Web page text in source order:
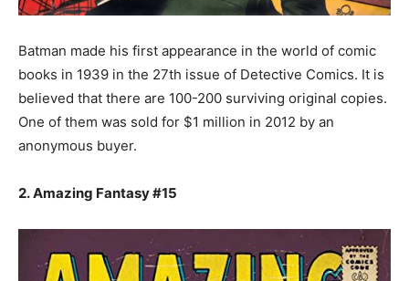
Batman made his first appearance in the world of comic
books in 1939 in the 27th issue of Detective Comics. It is
believed that there are 100-200 surviving original copies.
One of them was sold for $1 million in 2012 by an
anonymous buyer.
2. Amazing Fantasy #15